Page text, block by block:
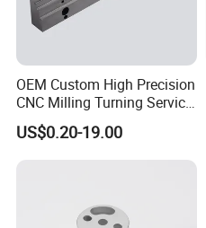
OEM Custom High Precision
CNC Milling Turning Service
Aluminum Machining Parts
US$0.20-19.00